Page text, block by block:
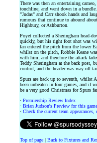
There was then an entertaining
touchline, and went down in a
"Judas" and Carr shook hands and
rumours that continue to abound
Highbury, or Ashburton.
Poyet collected a Sheringham head-
quickly, but his right foot shot was
fan entered the pitch from the lower
whilst on the pitch, Robbie Keane
with him, and therefore the attack
Teddy Sheringham at the back post,
control, and the header was way off
Spurs are back up to seventh, whilst
been unbeaten in four games, and if
be a very good Christmas for Spurs
· Premiership Review Index
· Brian Judson's Preview for this
· Check the current team
Top of page | Back to Fixtures and